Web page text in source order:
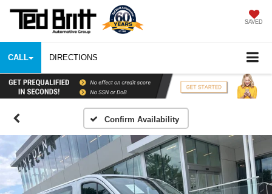
SAVED
CALL DIRECTIONS
Confirm Availability